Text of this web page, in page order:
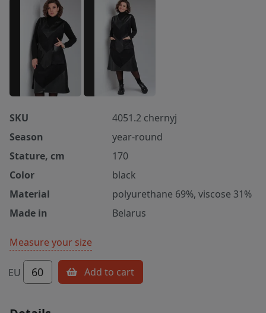
SKU
4051.2 chernyj
Season
year-round
Stature, cm
170
Color
black
Material
polyurethane 69%, viscose 31%
Made in
Belarus
Measure your size
EU 60 Add to cart